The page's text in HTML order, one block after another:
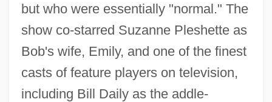
but who were essentially "normal." The
show co-starred Suzanne Pleshette as
Bob's wife, Emily, and one of the finest
casts of feature players on television,
including Bill Daily as the addle-